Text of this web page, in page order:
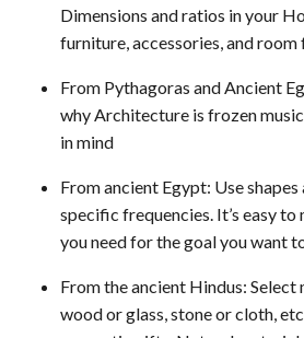
Dimensions and ratios in your
furniture, accessories, and
From Pythagoras and Ancient
why Architecture is frozen
in mind
From ancient Egypt: Use
specific frequencies. It’s easy
you need for the goal you want
From the ancient Hindus: Select
wood or glass, stone or cloth,